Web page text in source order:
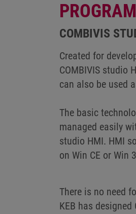
COMBIVIS
Created for
COMBIVIS studio
can also be used
The basic
managed easily
studio HMI. HMI
on Win CE or Win
There is no need
KEB has